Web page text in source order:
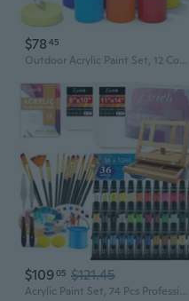
$78 45
Outdoor Acrylic Paint Set, 12 Colors Waterproof Paint, 8.45Oz/250Ml Large Bottles, Rich Pigmented Bulk Painting Supplies For Artists, Beginners On Rocks, Wood, Wall, Crafts, Garden Statues
$10905 $121.45
Acrylic Paint Set, 74 Pcs Professional Paint Supplies With Paint Brushes, Wooden Tabletop Easel, Canvases, Painting Pads, Palette, Paint S, Brush Cup And Art Sponge For Hobbyists Beginners